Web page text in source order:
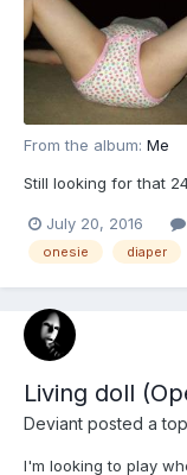
From the album: Me
Still looking for that
July 20, 2016
onesie diaper
Living doll
Deviant posted a
I'm looking to play